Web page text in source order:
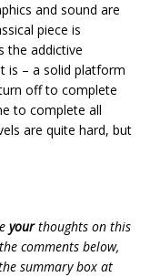
and sound are
piece is
the addictive
is – a solid platform
off to complete
to complete all
are quite hard, but
yourthoughts on this
comments below,
summary box at